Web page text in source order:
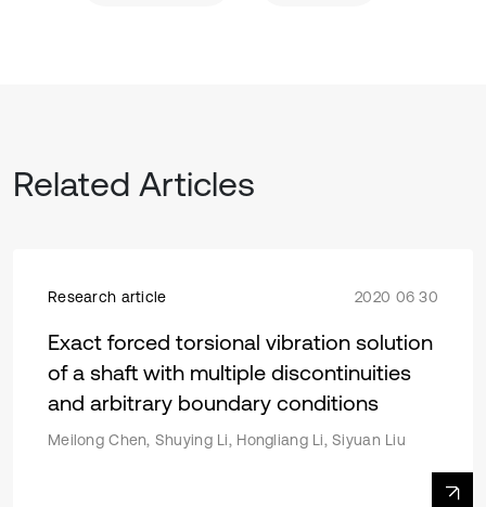
Related Articles
Research article 2020 06 30
Exact forced torsional vibration solution
of a shaft with multiple discontinuities
and arbitrary boundary conditions
Meilong Chen, Shuying Li, Hongliang Li, Siyuan Liu